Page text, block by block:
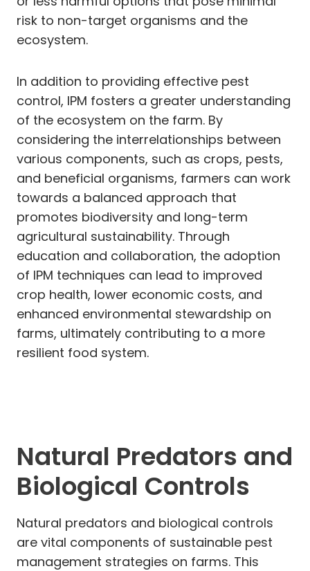
risk to non-target organisms and the
ecosystem.
In addition to providing effective pest
control, IPM fosters a greater understanding
of the ecosystem on the farm. By
considering the interrelationships between
various components, such as crops, pests,
and beneficial organisms, farmers can work
towards a balanced approach that
promotes biodiversity and long-term
agricultural sustainability. Through
education and collaboration, the adoption
of IPM techniques can lead to improved
crop health, lower economic costs, and
enhanced environmental stewardship on
farms, ultimately contributing to a more
resilient food system.
Natural Predators and
Biological Controls
Natural predators and biological controls
are vital components of sustainable pest
management strategies on farms. This